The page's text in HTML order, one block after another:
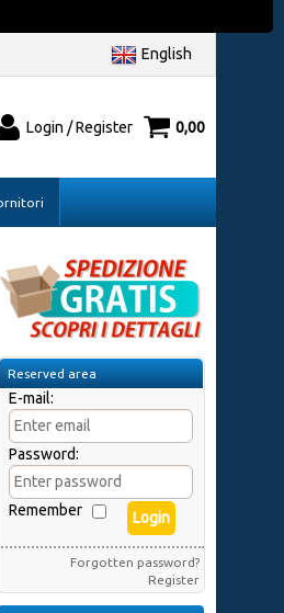
English
Login / Register
registered yet on our site
click "Register"
0,00
Reserved area
E-mail:
Password:
Remember
Forgotten password?
Register